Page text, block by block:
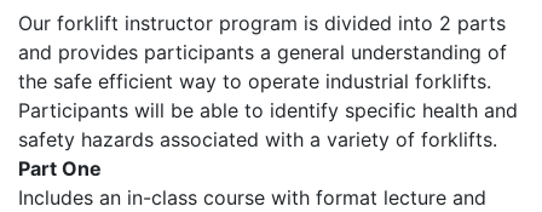
Our forklift instructor program is divided into 2 parts
and provides participants a general understanding of
the safe efficient way to operate industrial forklifts.
Participants will be able to identify specific health and
safety hazards associated with a variety of forklifts.
Part One
Includes an in-class course with format lecture and